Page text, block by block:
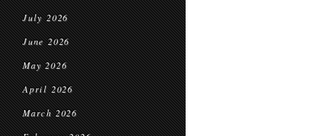
July 2026
June 2026
May 2026
April 2026
March 2026